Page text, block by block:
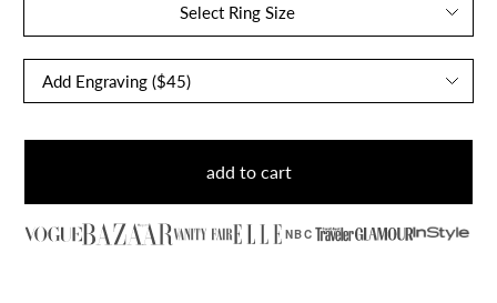
Select Ring Size
add to cart
NBC